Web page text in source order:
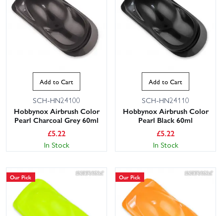
Add to Cart
SCH-HN24100
Hobbynox Airbrush Color
Pearl Charcoal Grey 60ml
£5.22
In Stock
Add to Cart
SCH-HN24110
Hobbynox Airbrush Color
Pearl Black 60ml
£5.22
In Stock
Our Pick Our Pick